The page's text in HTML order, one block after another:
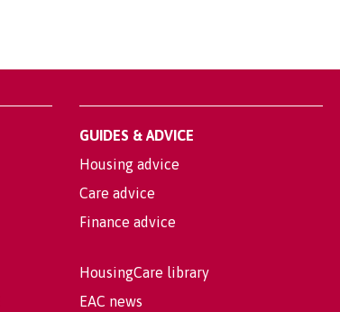
GUIDES & ADVICE
Housing advice
Care advice
Finance advice
HousingCare library
EAC news